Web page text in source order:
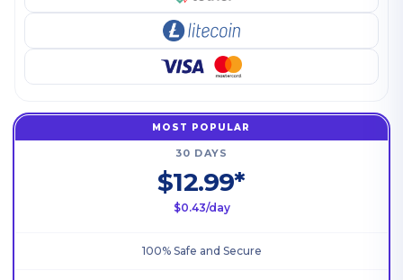
MOST POPULAR
30 DAYS
$12.99*
$0.43/day
100% Safe and Secure